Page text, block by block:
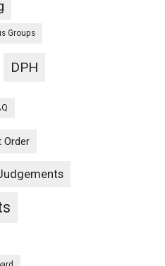
Groups
DPH
Order